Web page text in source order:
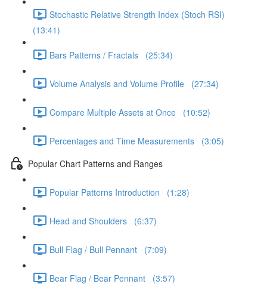
Stochastic Relative Strength Index (Stoch RSI)
(13:41)
Bars Patterns / Fractals (25:34)
Volume Analysis and Volume Profile (27:34)
Compare Multiple Assets at Once (10:52)
Percentages and Time Measurements (3:05)
Popular Chart Patterns and Ranges
Popular Patterns Introduction (1:28)
Head and Shoulders (6:37)
Bull Flag / Bull Pennant (7:09)
Bear Flag / Bear Pennant (3:57)